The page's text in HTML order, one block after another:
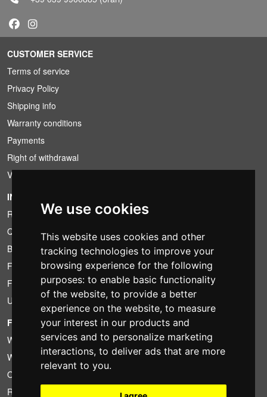
We use cookies
This website uses cookies and other
tracking technologies to improve your
browsing experience for the following
purposes: to enable basic functionality
of the website, to provide a better
experience on the website, to measure
your interest in our products and
services and to personalize marketing
interactions, to deliver ads that are more
relevant to you.
CUSTOMER SERVICE
Terms of service
Privacy Policy
Shipping info
Warranty conditions
Payments
Right of withdrawal
VAT conditions
INFORMATION
Rental conditions
Quotation
Bundle
Found less?
Financing
Used
FOTOCOLOMBO.IT
Who we are
Where we are
Opening hours
Reviews on Trovaprezzi